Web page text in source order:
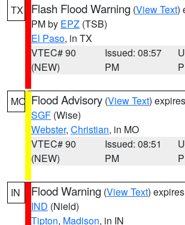
TX Flash Flood Warning (View Text)
PM by EPZ (TSB)
El Paso, in TX
VTEC# 90
(NEW)
Issued: 08:57
PM
MO Flood Advisory (View Text)
SGF (Wise)
Webster, Christian, in MO
VTEC# 90
(NEW)
Issued: 08:51
PM
IN Flood Warning (View Text)
IND (Nield)
Tipton, Madison, in IN